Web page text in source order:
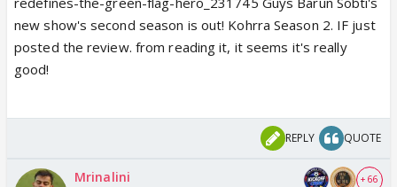
new show's second season is out! Kohrra Season 2. IF just
posted the review. from reading it, it seems it's really
good!
REPLY QUOTE
Mrinalini + 66